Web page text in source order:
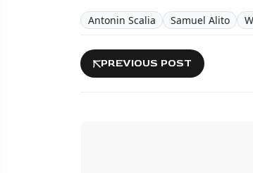
Antonin Scalia Samuel Alito
PREVIOUS POST